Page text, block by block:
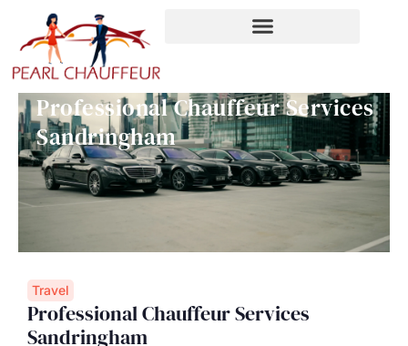
content
Professional Chauffeur Services
Sandringham
Travel
Professional Chauffeur Services
Sandringham